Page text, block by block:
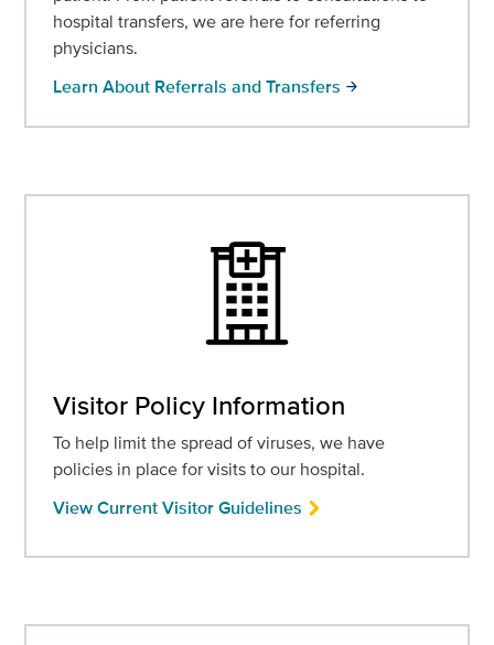
hospital transfers, we are here for referring
physicians.
Learn About Referrals and Transfers arrow_forward
Visitor Policy Information
To help limit the spread of viruses, we have
policies in place for visits to our hospital.
View Current Visitor Guidelines